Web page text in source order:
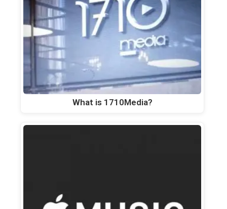
What is 1710Media?